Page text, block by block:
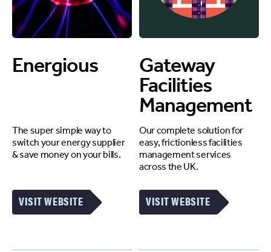
Energious
The super simple way to
switch your energy supplier
& save money on your bills.
VISIT WEBSITE
Gateway
Facilities
Management
Our complete solution for
easy, frictionless facilities
management services
across the UK.
VISIT WEBSITE